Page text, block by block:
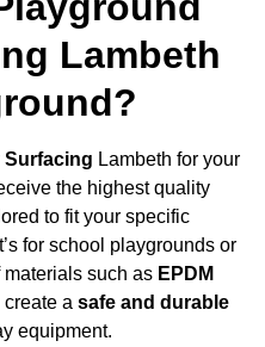
Lambeth
Surfacing Lambeth for your
the highest quality
to fit your specific
for school playgrounds or
such as EPDM
create a safe and durable
equipment.